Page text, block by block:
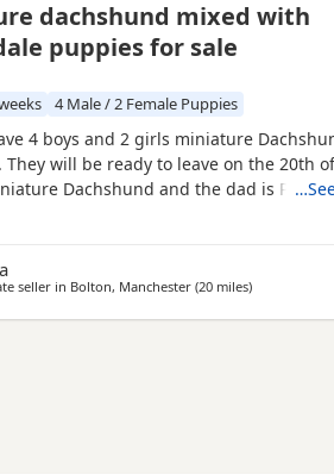
dachshund mixed with
puppies for sale
4 Male / 2 Female Puppies
4 boys and 2 girls miniature
They will be ready to leave on the 20th
Dachshund and the dad is
can be seen.
seller in Bolton, Manchester (20 milesaway from
)